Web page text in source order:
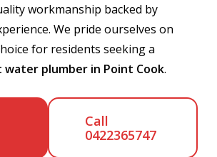
workmanship backed by
We pride ourselves on
for residents seeking a
water plumber in Point Cook.
Call
0422365747